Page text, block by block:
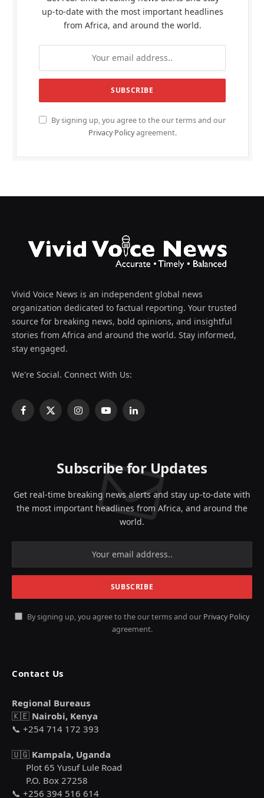
up-to-date with the most important headlines
from Africa, and around the world.
By signing up, you agree to the our terms and our
Privacy Policyagreement.
Vivid Voice News is an independent global news
organization dedicated to factual reporting. Your trusted
source for breaking news, bold opinions, and insightful
stories from Africa and around the world. Stay informed,
stay engaged.
We're Social. Connect With Us:
Facebook
X
InstagramYouTubeLinkedIn
Subscribe for Updates
Get real-time breaking news alerts and stay up-to-date with
the most important headlines from Africa, and around the
world.
By signing up, you agree to the our terms and our Privacy Policy
agreement.
Contact Us
Regional Bureaus
🇰🇪 Nairobi, Kenya
📞 +254 714 172 393
🇺🇬 Kampala, Uganda
Plot 65 Yusuf Lule Road
P.O. Box 27258
📞 +256 394 516 614